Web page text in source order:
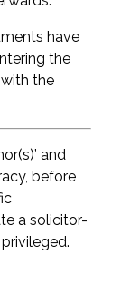
have
the
the
and
before
a solicitor-